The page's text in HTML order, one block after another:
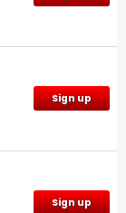
Sign up
Sign up